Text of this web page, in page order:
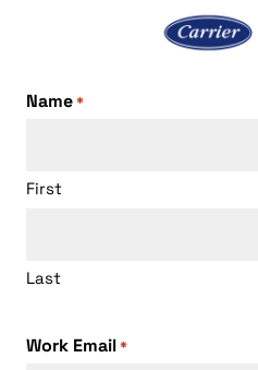
Name*
First
Last
Work Email*